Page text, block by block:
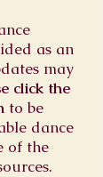
as an
may
click the
to be
dance
of the